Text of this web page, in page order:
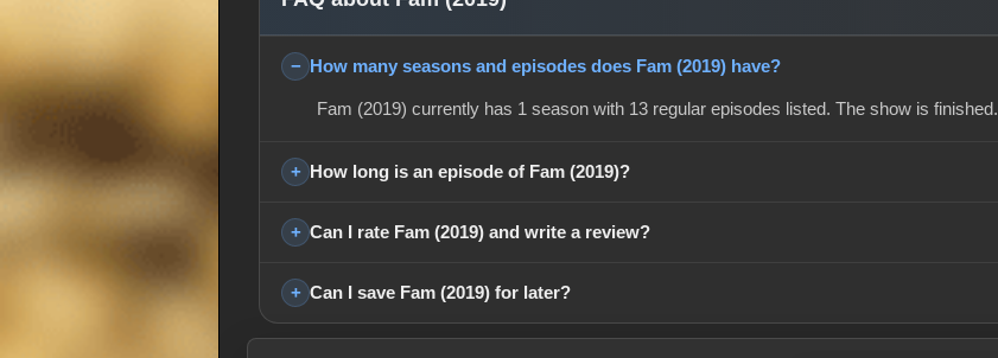
How many seasons and episodes does Fam (2019) have?
Fam (2019) currently has 1 season with 13 regular episodes listed. The show is finished.
How long is an episode of Fam (2019)?
Can I rate Fam (2019) and write a review?
Can I save Fam (2019) for later?